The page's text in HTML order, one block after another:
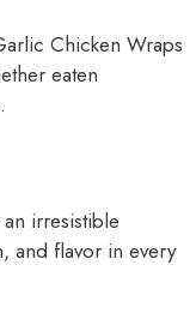
Chicken Wraps
eaten
irresistible
and flavor in every